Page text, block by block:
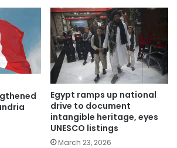
Egypt ramps up national
drive to document
intangible heritage, eyes
UNESCO listings
March 23, 2026